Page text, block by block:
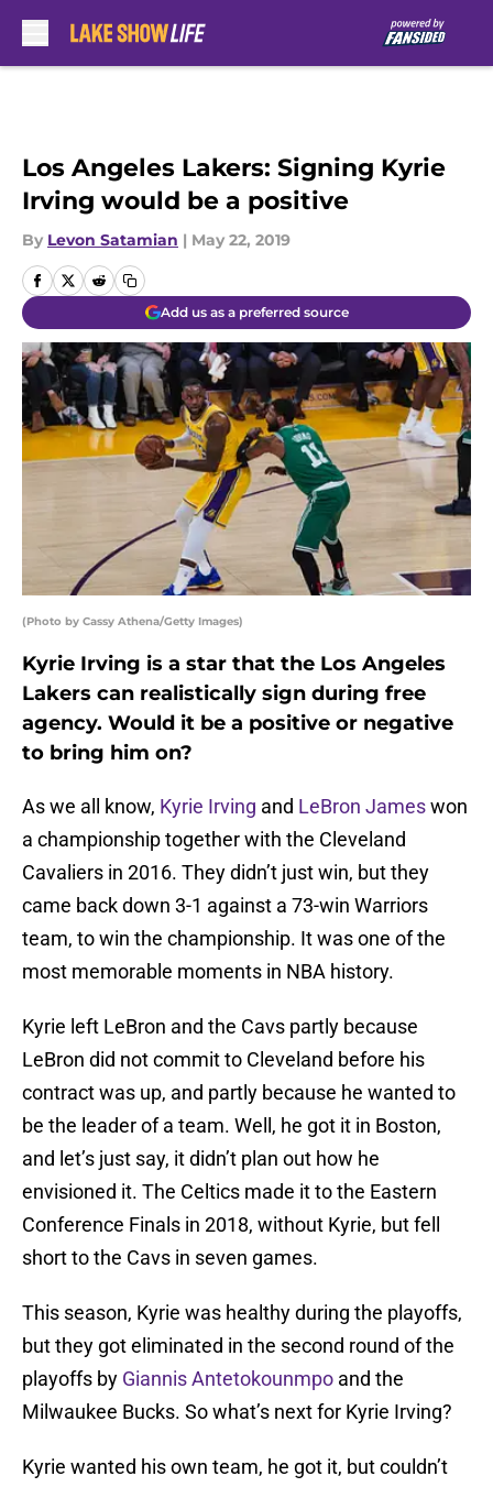
Los Angeles Lakers: Signing Kyrie
Irving would be a positive
By Levon Satamian | May 22, 2019
Add us as a preferred source
(Photo by Cassy Athena/Getty Images)
Kyrie Irving is a star that the Los Angeles
Lakers can realistically sign during free
agency. Would it be a positive or negative
to bring him on?
As we all know, Kyrie Irving and LeBron Jameswon
a championship together with the Cleveland
Cavaliers in 2016. They didn’t just win, but they
came back down 3-1 against a 73-win Warriors
team, to win the championship. It was one of the
most memorable moments in NBA history.
Kyrie left LeBron and the Cavs partly because
LeBron did not commit to Cleveland before his
contract was up, and partly because he wanted to
be the leader of a team. Well, he got it in Boston,
and let’s just say, it didn’t plan out how he
envisioned it. The Celtics made it to the Eastern
Conference Finals in 2018, without Kyrie, but fell
short to the Cavs in seven games.
This season, Kyrie was healthy during the playoffs,
but they got eliminated in the second round of the
playoffs by Giannis Antetokounmpo and the
Milwaukee Bucks. So what’s next for Kyrie Irving?
Kyrie wanted his own team, he got it, but couldn’t